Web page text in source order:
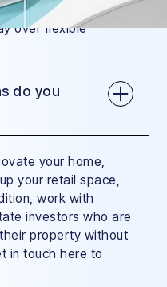
we manage your
over flexible
do you
your home,
your retail space,
work with
investors who are
property without
in touch here to